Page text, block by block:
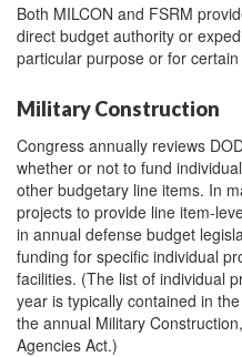
Both MILCON and FSRM
direct budget authority or
particular purpose or for
Military Construction
Congress annually reviews
whether or not to fund
other budgetary line items. In
projects to provide line item-
in annual defense budget
funding for specific individual
facilities. (The list of individual
year is typically contained in
the annual Military
Agencies Act.)